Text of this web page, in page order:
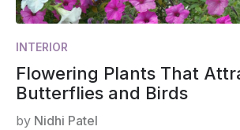
INTERIOR
Flowering Plants That
Butterflies and Birds
by Nidhi Patel